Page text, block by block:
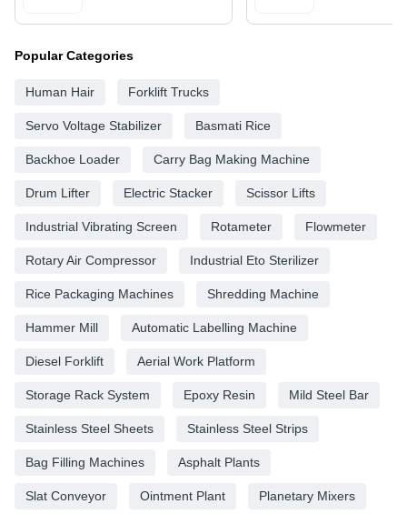
Popular Categories
Human Hair Forklift Trucks
Servo Voltage Stabilizer Basmati Rice
Backhoe Loader Carry Bag Making Machine
Drum Lifter Electric Stacker Scissor Lifts
Industrial Vibrating Screen Rotameter Flowmeter
Rotary Air Compressor Industrial Eto Sterilizer
Rice Packaging Machines Shredding Machine
Hammer Mill Automatic Labelling Machine
Diesel Forklift Aerial Work Platform
Storage Rack System Epoxy Resin Mild Steel Bar
Stainless Steel Sheets Stainless Steel Strips
Bag Filling Machines Asphalt Plants
Slat Conveyor Ointment Plant Planetary Mixers